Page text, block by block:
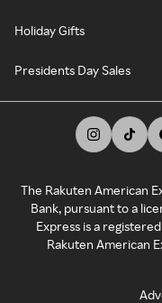
Holiday Gifts
Presidents Day Sales
The Rakuten American
Bank, pursuant to a
Express is a
Rakuten American